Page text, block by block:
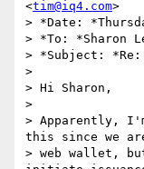
<tim@iq4.com>
> *Date:
> *To: *Sharon
> *Subject: *Re:
>
> Hi Sharon,
>
> Apparently,
this since we
> web wallet,